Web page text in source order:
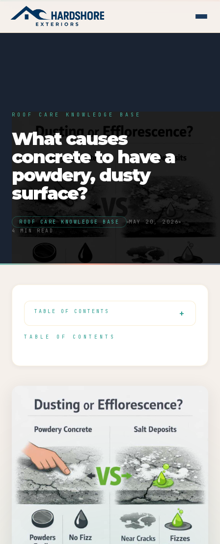
ROOF CARE KNOWLEDGE BASE
What causes
concrete to have a
powdery, dusty
surface?
ROOF CARE KNOWLEDGE BASE
MAY 20, 2026
4 MIN READ
TABLE OF CONTENTS
TABLE OF CONTENTS